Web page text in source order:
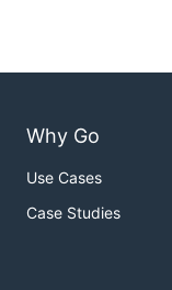
Why Go
Use Cases
Case Studies